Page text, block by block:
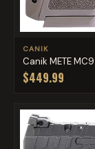
CANIK
Canik METE
$449.99